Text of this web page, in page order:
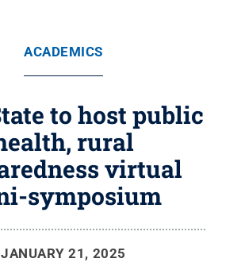
ACADEMICS
to host public
rural
virtual
symposium
JANUARY 21, 2025